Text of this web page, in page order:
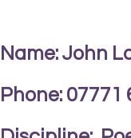
Name: John
Phone: 07771